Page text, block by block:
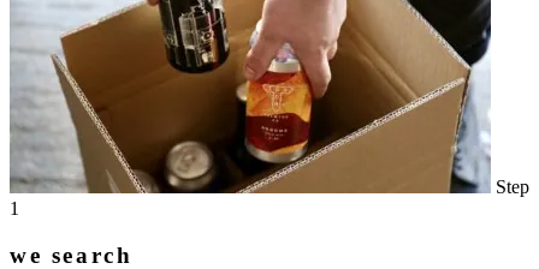
Step
1
we search